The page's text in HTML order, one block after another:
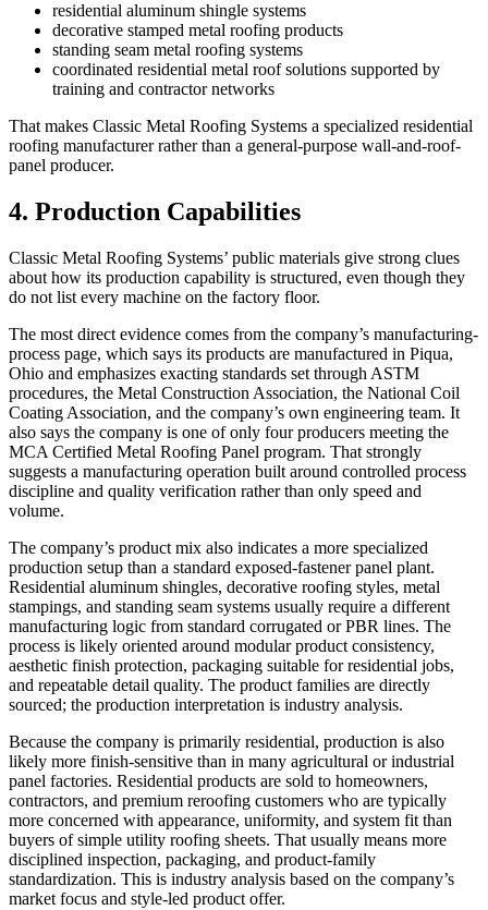
residential aluminum shingle systems
decorative stamped metal roofing products
standing seam metal roofing systems
coordinated residential metal roof solutions supported by
training and contractor networks
That makes Classic Metal Roofing Systems a specialized residential
roofing manufacturer rather than a general-purpose wall-and-roof-
panel producer.
4. Production Capabilities
Classic Metal Roofing Systems’ public materials give strong clues
about how its production capability is structured, even though they
do not list every machine on the factory floor.
The most direct evidence comes from the company’s manufacturing-
process page, which says its products are manufactured in Piqua,
Ohio and emphasizes exacting standards set through ASTM
procedures, the Metal Construction Association, the National Coil
Coating Association, and the company’s own engineering team. It
also says the company is one of only four producers meeting the
MCA Certified Metal Roofing Panel program. That strongly
suggests a manufacturing operation built around controlled process
discipline and quality verification rather than only speed and
volume.
The company’s product mix also indicates a more specialized
production setup than a standard exposed-fastener panel plant.
Residential aluminum shingles, decorative roofing styles, metal
stampings, and standing seam systems usually require a different
manufacturing logic from standard corrugated or PBR lines. The
process is likely oriented around modular product consistency,
aesthetic finish protection, packaging suitable for residential jobs,
and repeatable detail quality. The product families are directly
sourced; the production interpretation is industry analysis.
Because the company is primarily residential, production is also
likely more finish-sensitive than in many agricultural or industrial
panel factories. Residential products are sold to homeowners,
contractors, and premium reroofing customers who are typically
more concerned with appearance, uniformity, and system fit than
buyers of simple utility roofing sheets. That usually means more
disciplined inspection, packaging, and product-family
standardization. This is industry analysis based on the company’s
market focus and style-led product offer.